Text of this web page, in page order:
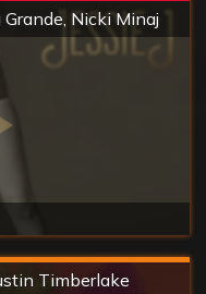
Nicki Minaj
Timberlake